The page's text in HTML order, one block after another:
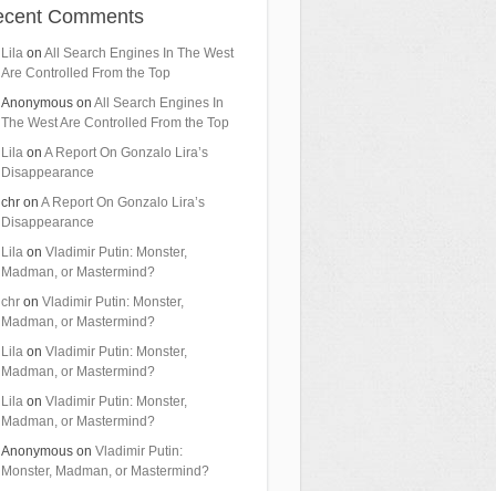
Comments
Lila onAll Search Engines In The West
Are Controlled From the Top
Anonymous onAll Search Engines In
The West Are Controlled From the Top
Lila onA Report On Gonzalo Lira’s
Disappearance
chr onA Report On Gonzalo Lira’s
Disappearance
Lila onVladimir Putin: Monster,
Madman, or Mastermind?
chr onVladimir Putin: Monster,
Madman, or Mastermind?
Lila onVladimir Putin: Monster,
Madman, or Mastermind?
Lila onVladimir Putin: Monster,
Madman, or Mastermind?
Anonymous onVladimir Putin:
Monster, Madman, or Mastermind?